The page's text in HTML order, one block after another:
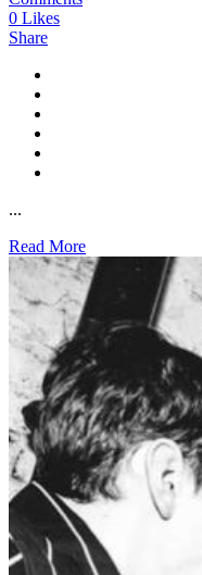
0 Likes
Share
...
Read More